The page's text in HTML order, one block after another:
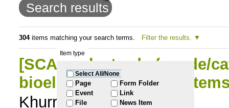
content.
Skip
Search results
304items matching your search terms. Filter the results.
Item type
Select All/None
Page
Event
File
Form Folder
Link
News Item
[SCAN] Electrode (anode/
bioelectrochemical
Khurram Tahir